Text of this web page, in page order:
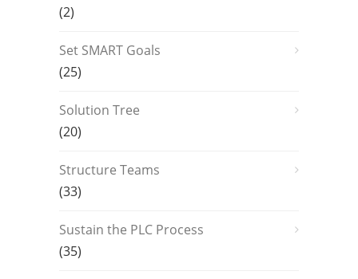
(2)
Set SMART Goals
(25)
Solution Tree
(20)
Structure Teams
(33)
Sustain the PLC Process
(35)